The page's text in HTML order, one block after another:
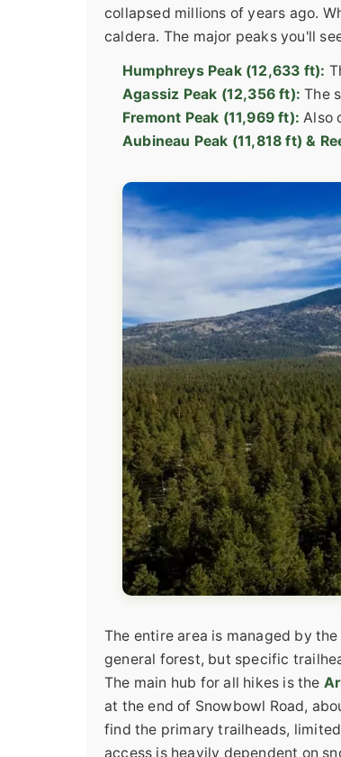
collapsed millions of years ago.
caldera. The major peaks you'll
Humphreys Peak (12,633 ft):
Agassiz Peak (12,356 ft): The
Fremont Peak (11,969 ft): Also
Aubineau Peak (11,818 ft) &
The entire area is managed by the
general forest, but specific
The main hub for all hikes is the
at the end of Snowbowl Road,
find the primary trailheads,
access is heavily dependent on